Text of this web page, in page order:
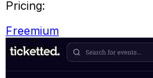
Pricing:
Freemium